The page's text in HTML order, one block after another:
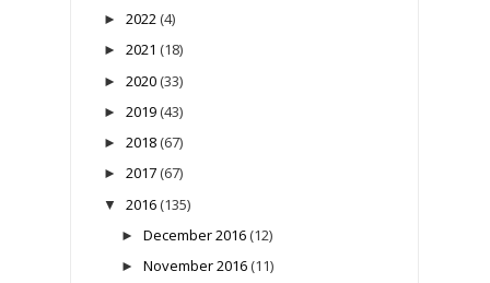
► 2022 (4)
► 2021 (18)
► 2020 (33)
► 2019 (43)
► 2018 (67)
► 2017 (67)
▼ 2016 (135)
► December 2016 (12)
► November 2016 (11)